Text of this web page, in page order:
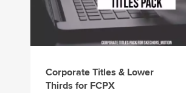
Corporate Titles & Lower
Thirds for FCPX